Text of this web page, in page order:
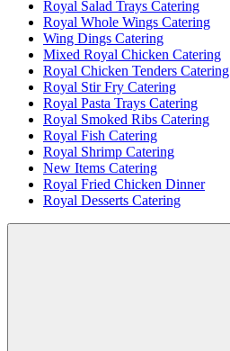
Royal Salad Trays Catering
Royal Whole Wings Catering
Wing Dings Catering
Mixed Royal Chicken Catering
Royal Chicken Tenders Catering
Royal Stir Fry Catering
Royal Pasta Trays Catering
Royal Smoked Ribs Catering
Royal Fish Catering
Royal Shrimp Catering
New Items Catering
Royal Fried Chicken Dinner
Royal Desserts Catering